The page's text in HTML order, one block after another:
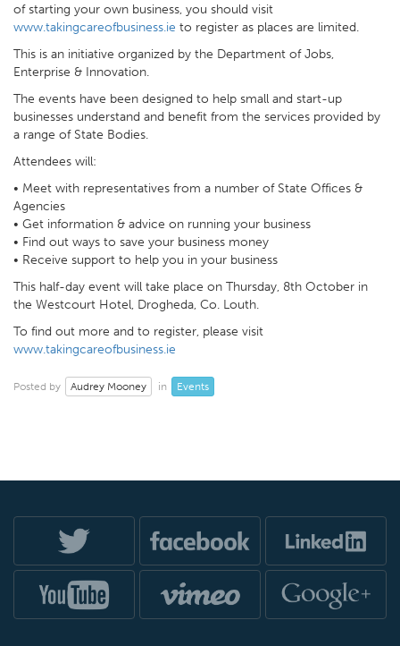
of starting your own business, you should visit
www.takingcareofbusiness.ie to register as places are limited.
This is an initiative organized by the Department of Jobs,
Enterprise & Innovation.
The events have been designed to help small and start-up
businesses understand and benefit from the services provided by
a range of State Bodies.
Attendees will:
• Meet with representatives from a number of State Offices &
Agencies
• Get information & advice on running your business
• Find out ways to save your business money
• Receive support to help you in your business
This half-day event will take place on Thursday, 8th October in
the Westcourt Hotel, Drogheda, Co. Louth.
To find out more and to register, please visit
www.takingcareofbusiness.ie
Posted by Audrey Mooney in Events